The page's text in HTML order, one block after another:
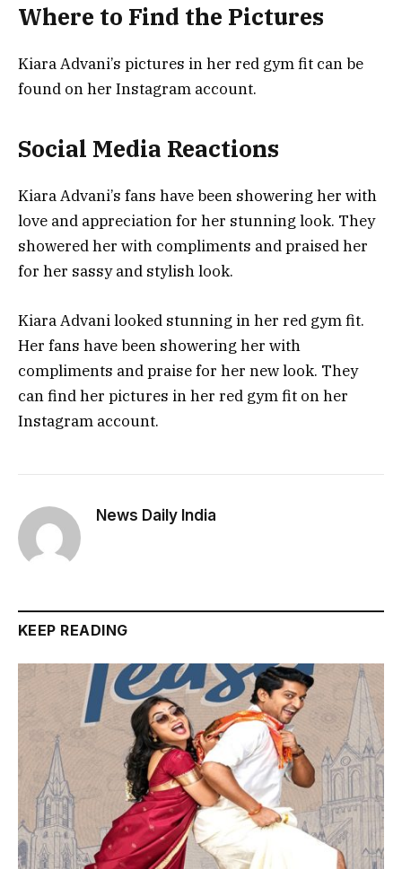
Where to Find the Pictures
Kiara Advani’s pictures in her red gym fit can be
found on her Instagram account.
Social Media Reactions
Kiara Advani’s fans have been showering her with
love and appreciation for her stunning look. They
showered her with compliments and praised her
for her sassy and stylish look.
Kiara Advani looked stunning in her red gym fit.
Her fans have been showering her with
compliments and praise for her new look. They
can find her pictures in her red gym fit on her
Instagram account.
News Daily India
KEEP READING